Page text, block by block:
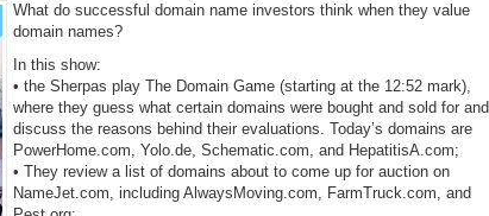
What do successful domain name investors think when they value
domain names?
In this show:
• the Sherpas play The Domain Game (starting at the 12:52 mark),
where they guess what certain domains were bought and sold for and
discuss the reasons behind their evaluations. Today’s domains are
PowerHome.com, Yolo.de, Schematic.com, and HepatitisA.com;
• They review a list of domains about to come up for auction on
NameJet.com, including AlwaysMoving.com, FarmTruck.com, and